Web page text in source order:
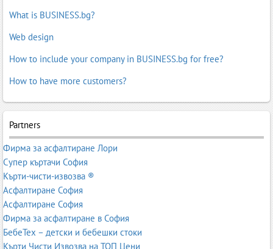
What is BUSINESS.bg?
Web design
How to include your company in BUSINESS.bg for free?
How to have more customers?
Partners
Фирма за асфалтиране Лори
Супер къртачи София
Кърти-чисти-извозва ®
Асфалтиране София
Асфалтиране София
Фирма за асфалтиране в София
БебеТех – детски и бебешки стоки
Кърти Чисти Извозва на ТОП Цени